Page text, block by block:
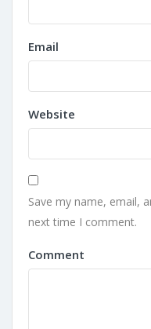
Email
Website
Save my name, email,
next time I comment.
Comment